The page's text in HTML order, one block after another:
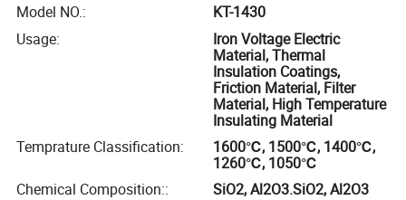
Model NO.:
KT-1430
Usage:
Iron Voltage Electric
Material, Thermal
Insulation Coatings,
Friction Material, Filter
Material, High Temperature
Insulating Material
Temprature Classification:
1600℃, 1500℃, 1400℃,
1260℃, 1050℃
Chemical Composition::
SiO2, Al2O3.SiO2, Al2O3